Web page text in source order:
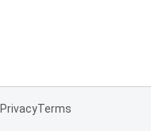
PrivacyTerms